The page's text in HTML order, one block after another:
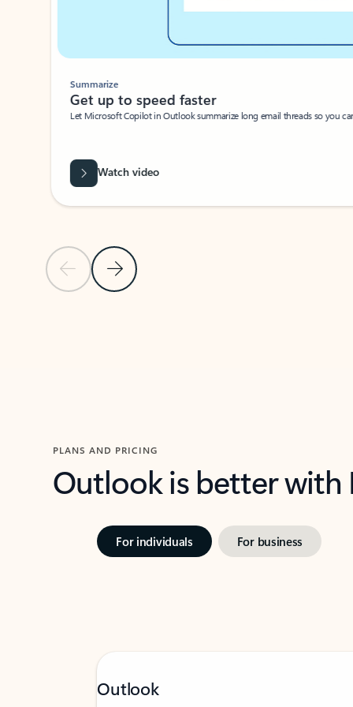
Previous SlideNext Slide
Summarize
Get up to speed faster ​
Let Microsoft Copilot in Outlook summarize long email threads so you
Watch video
PLANS AND PRICING
Outlook is better
For individuals For business
Outlook